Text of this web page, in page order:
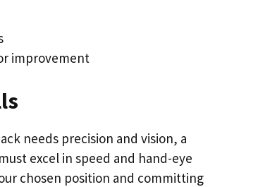
improvement
needs precision and vision, a
excel in speed and hand-eye
chosen position and committing